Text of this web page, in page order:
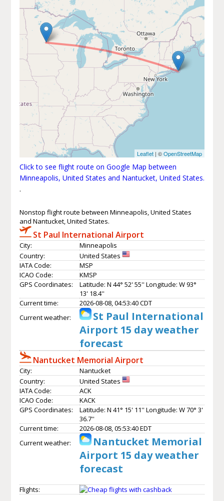
Leaflet | ©OpenStreetMap
Click to see flight route on Google Map between
Minneapolis, United States and Nantucket, United States.
.
Nonstop flight route between Minneapolis, United States
and Nantucket, United States.
St Paul International Airport
City:
Minneapolis
Country:
United States
IATA Code:
MSP
ICAO Code:
KMSP
GPS Coordinates:
Latitude: N 44° 52' 55'' Longitude: W 93°
13' 18.4''
Current time:
2026-08-08, 04:53:40 CDT
Current weather:
St Paul International
Airport 15 day weather
forecast
Nantucket Memorial Airport
City:
Nantucket
Country:
United States
IATA Code:
ACK
ICAO Code:
KACK
GPS Coordinates:
Latitude: N 41° 15' 11'' Longitude: W 70° 3'
36.7''
Current time:
2026-08-08, 05:53:40 EDT
Current weather:
Nantucket Memorial
Airport 15 day weather
forecast
Flights: